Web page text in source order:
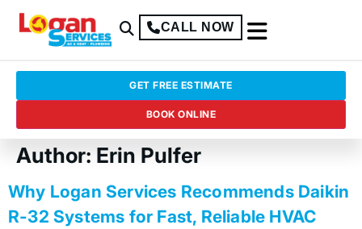
CALL NOW
GET FREE ESTIMATE
BOOK ONLINE
Author: Erin Pulfer
Why Logan Services Recommends Daikin
R-32 Systems for Fast, Reliable HVAC